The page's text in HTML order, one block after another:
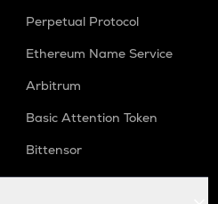
Perpetual Protocol
Ethereum Name Service
Arbitrum
Basic Attention Token
Bittensor